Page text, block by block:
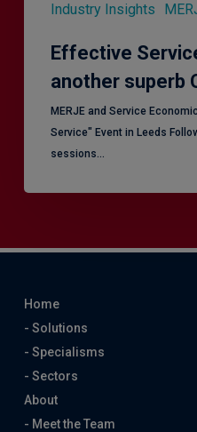
Industry Insights
Effective
another superb
MERJE and Service
Service" Event in Leeds
sessions…
Home
- Solutions
- Specialisms
- Sectors
About
- Meet the Team